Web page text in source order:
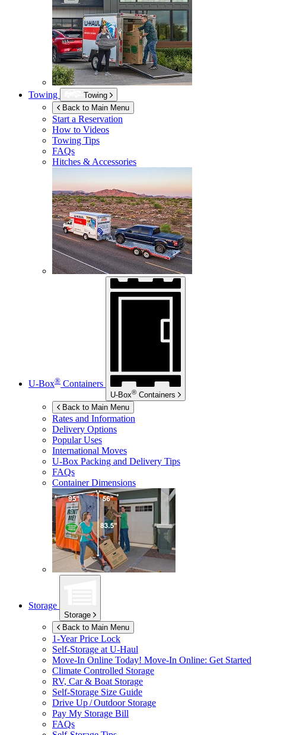
Towing
Towing
Back to Main Menu
Start a Reservation
How to Videos
Towing Tips
FAQs
Hitches & Accessories
U-Box® Containers
U-Box® Containers
Back to Main Menu
Rates and Information
Delivery Options
Popular Uses
International Moves
U-Box Packing and Delivery Tips
FAQs
Container Dimensions
Storage
Storage
Back to Main Menu
1-Year Price Lock
Self-Storage at U-Haul
Move-In Online Today! Move-In Online: Get Started
Climate Controlled Storage
RV, Car & Boat Storage
Self-Storage Size Guide
Drive Up / Outdoor Storage
Pay My Storage Bill
FAQs